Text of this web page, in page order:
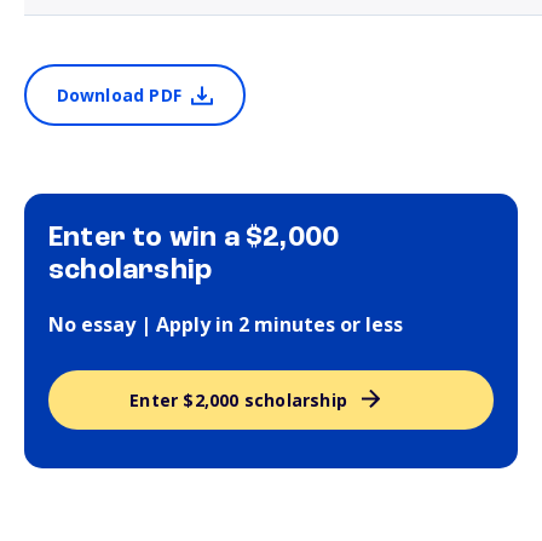
Download PDF
Enter to win a $2,000
scholarship
No essay | Apply in 2 minutes or less
Enter $2,000 scholarship